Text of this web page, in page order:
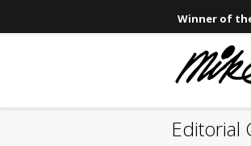
Winner of
Editorial